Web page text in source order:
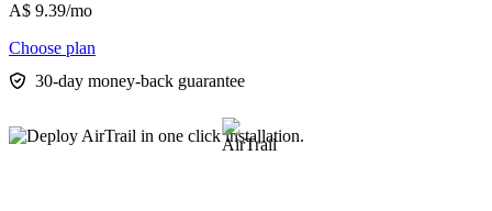
A$ 9.39/mo
Choose plan
30-day money-back guarantee